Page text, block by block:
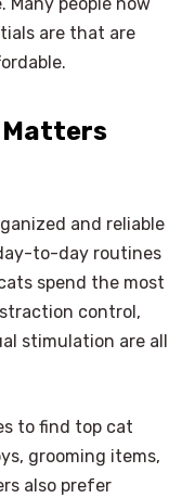
are that are
Matters
and reliable
to-day routines
spend the most
control,
stimulation are all
to find top cat
grooming items,
also prefer